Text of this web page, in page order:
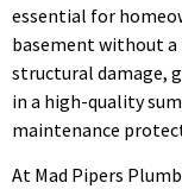
essential for
basement without
structural damage,
in a high-quality
maintenance
At Mad Pipers